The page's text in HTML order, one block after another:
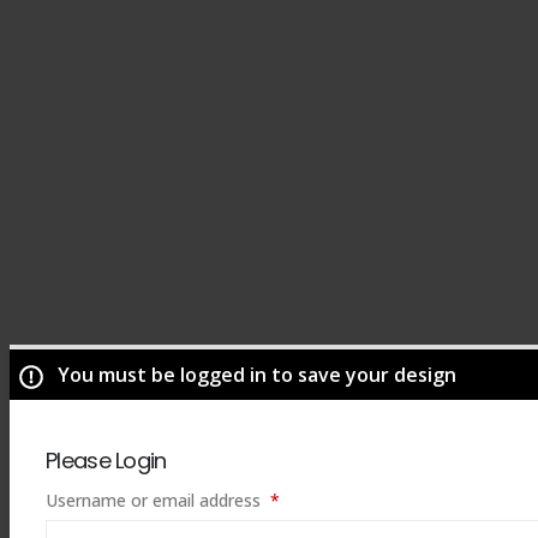
You must be logged in to save your design
Please Login
Username or email address *